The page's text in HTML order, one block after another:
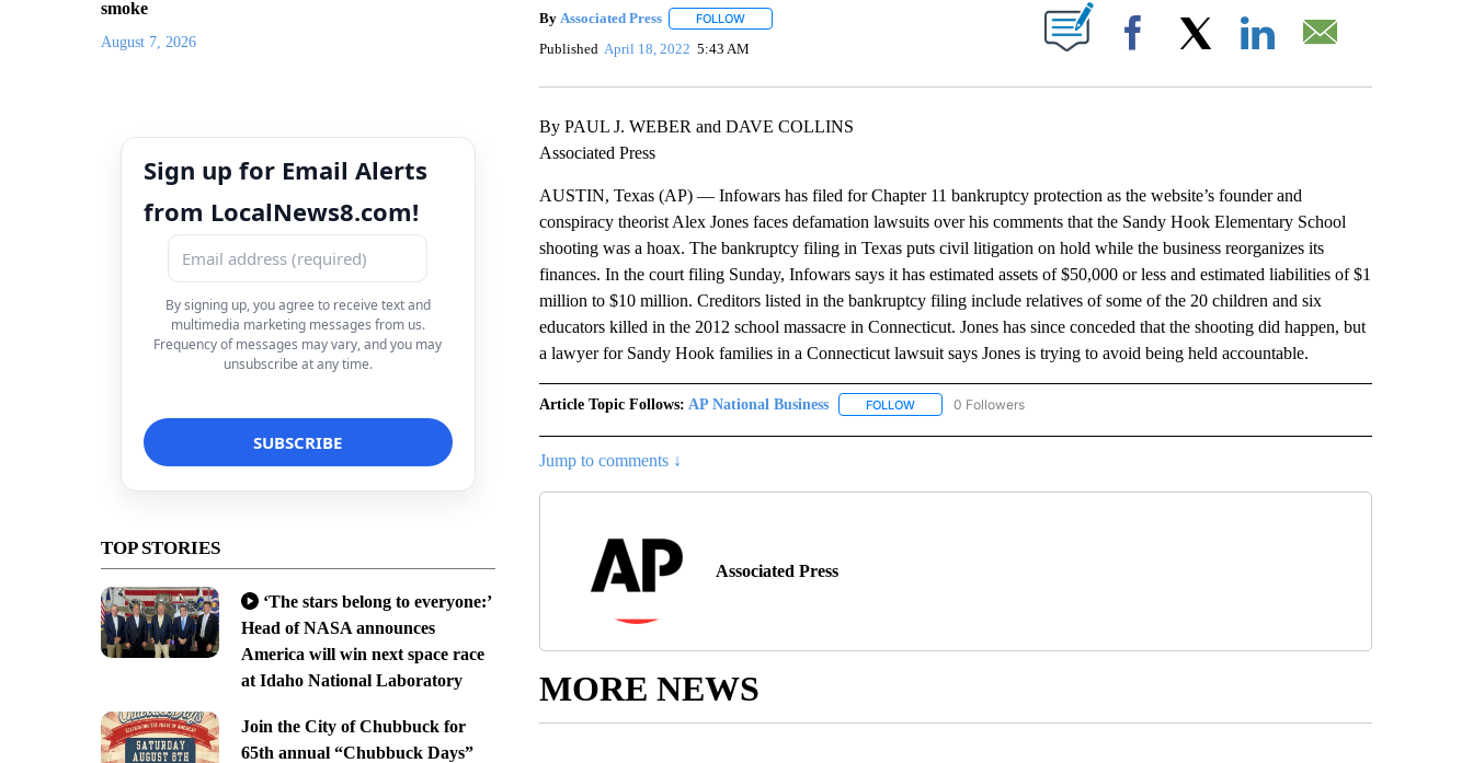
smoke
August 7, 2026
Sign up for Email Alerts
from LocalNews8.com!
By signing up, you agree to receive text and
multimedia marketing messages from us.
Frequency of messages may vary, and you may
unsubscribe at any time.
TOP STORIES
‘The stars belong to everyone:’
Head of NASA announces
America will win next space race
at Idaho National Laboratory
Join the City of Chubbuck for
65th annual “Chubbuck Days”
By Associated Press FOLLOWFOLLOW "" TO RECEIVE NOTIFICATIONS ABOUT NEW PAGES ON "".
Published April 18, 2022 5:43 AM Facebook
By PAUL J. WEBER and DAVE COLLINS
Associated Press
AUSTIN, Texas (AP) — Infowars has filed for Chapter 11 bankruptcy protection as the website’s founder and
conspiracy theorist Alex Jones faces defamation lawsuits over his comments that the Sandy Hook Elementary School
shooting was a hoax. The bankruptcy filing in Texas puts civil litigation on hold while the business reorganizes its
finances. In the court filing Sunday, Infowars says it has estimated assets of $50,000 or less and estimated liabilities of $1
million to $10 million. Creditors listed in the bankruptcy filing include relatives of some of the 20 children and six
educators killed in the 2012 school massacre in Connecticut. Jones has since conceded that the shooting did happen, but
a lawyer for Sandy Hook families in a Connecticut lawsuit says Jones is trying to avoid being held accountable.
Article Topic Follows: AP National Business FOLLOWFOLLOW "AP NATIONAL BUSINESS" TO RECEIVE NOTIFICATIONS ABOUT NEW PAGES ON "AP
0 Followers
Jump to comments ↓
Associated Press
MORE NEWS